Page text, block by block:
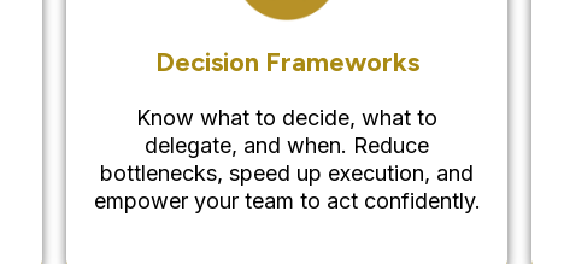
Decision Frameworks
Know what to decide, what to
delegate, and when. Reduce
bottlenecks, speed up execution, and
empower your team to act confidently.